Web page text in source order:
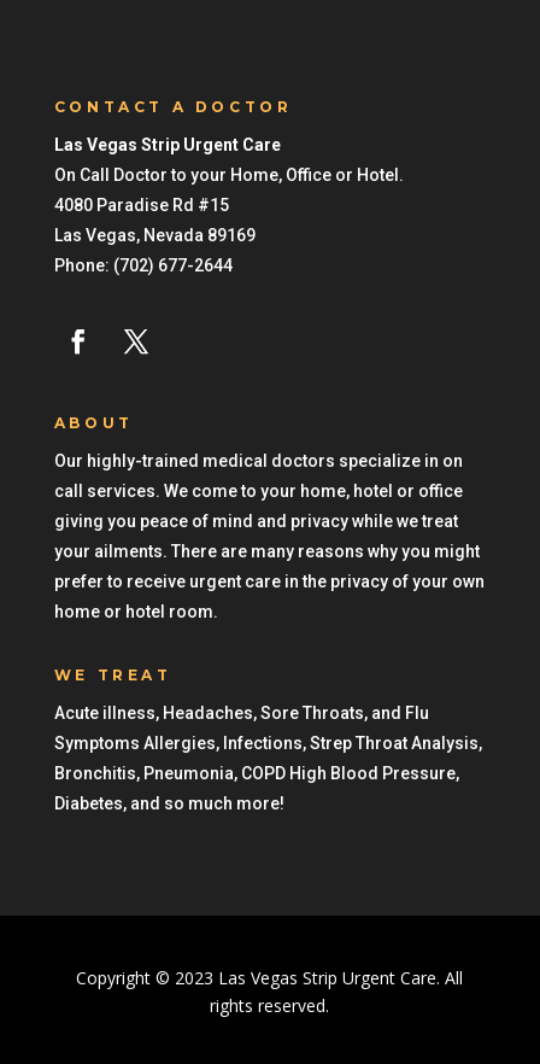
CONTACT A DOCTOR
Las Vegas Strip Urgent Care
On Call Doctor to your Home, Office or Hotel.
4080 Paradise Rd #15
Las Vegas, Nevada 89169
Phone: (702) 677-2644
ABOUT
Our highly-trained medical doctors specialize in on
call services. We come to your home, hotel or office
giving you peace of mind and privacy while we treat
your ailments. There are many reasons why you might
prefer to receive urgent care in the privacy of your own
home or hotel room.
WE TREAT
Acute illness, Headaches, Sore Throats, and Flu
Symptoms Allergies, Infections, Strep Throat Analysis,
Bronchitis, Pneumonia, COPD High Blood Pressure,
Diabetes, and so much more!
Copyright © 2023 Las Vegas Strip Urgent Care. All
rights reserved.